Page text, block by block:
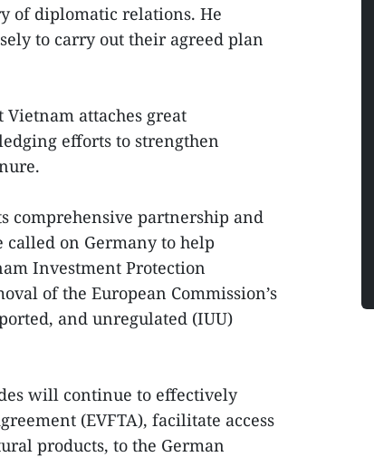
of diplomatic relations. He
to carry out their agreed plan
attaches great
efforts to strengthen
comprehensive partnership and
on Germany to help
Investment Protection
of the European Commission’s
and unregulated (IUU)
will continue to effectively
(EVFTA), facilitate access
products, to the German